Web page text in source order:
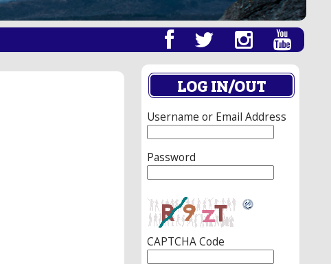
LOG IN/OUT
Username or Email Address
Password
CAPTCHA Code